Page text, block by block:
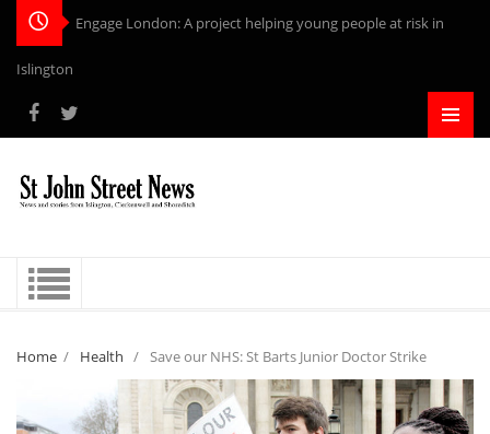
Engage London: A project helping young people at risk in
Islington
Home / Health / Save our NHS: St Barts Junior Doctor Strike